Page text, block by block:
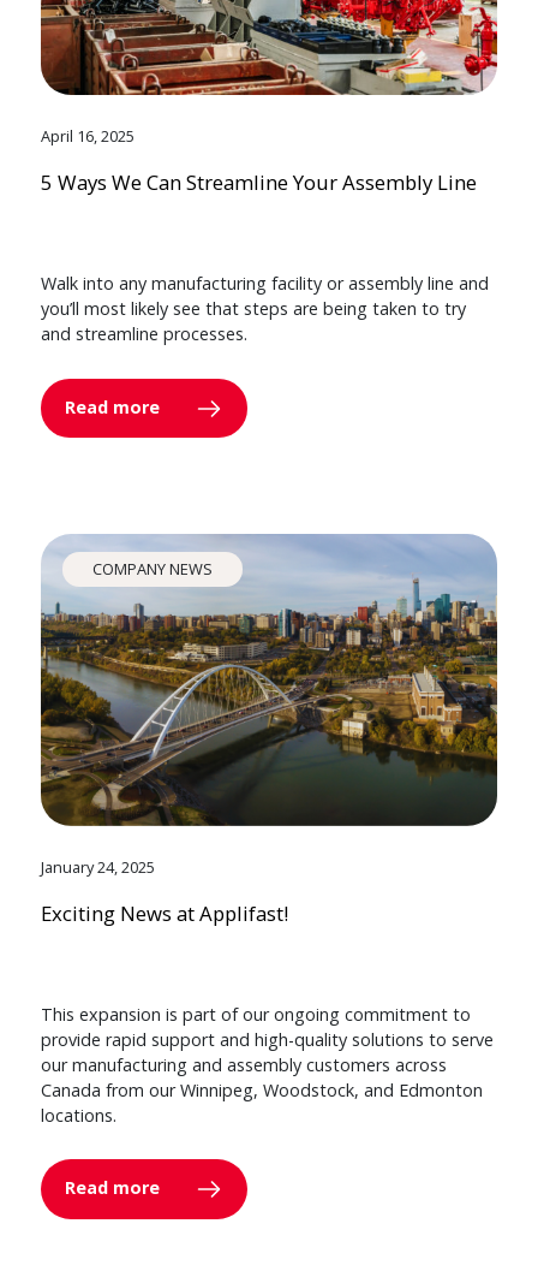
April 16, 2025
5 Ways We Can Streamline Your Assembly Line
Walk into any manufacturing facility or assembly line and
you’ll most likely see that steps are being taken to try
and streamline processes.
Read more
COMPANY NEWS
January 24, 2025
Exciting News at Applifast!
This expansion is part of our ongoing commitment to
provide rapid support and high-quality solutions to serve
our manufacturing and assembly customers across
Canada from our Winnipeg, Woodstock, and Edmonton
locations.
Read more